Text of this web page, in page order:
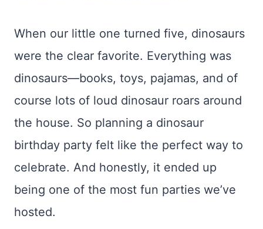
When our little one turned five, dinosaurs
were the clear favorite. Everything was
dinosaurs—books, toys, pajamas, and of
course lots of loud dinosaur roars around
the house. So planning a dinosaur
birthday party felt like the perfect way to
celebrate. And honestly, it ended up
being one of the most fun parties we’ve
hosted.